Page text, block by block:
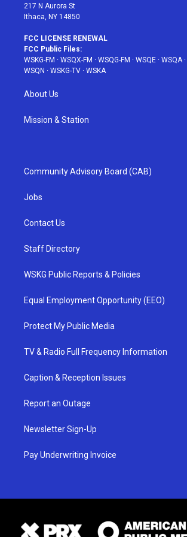
217 N Aurora St
Ithaca, NY 14850
FCC LICENSE RENEWAL
FCC Public Files:
WSKG-FM · WSQX-FM · WSQG-FM · WSQE · WSQA·
WSQN · WSKG-TV · WSKA
About Us
Mission & Station
Community Advisory Board (CAB)
Jobs
Contact Us
Staff Directory
WSKG Public Reports & Policies
Equal Employment Opportunity (EEO)
Protect My Public Media
TV & Radio Full Frequency Information
Caption & Reception Issues
Report an Outage
Newsletter Sign-Up
Pay Underwriting Invoice